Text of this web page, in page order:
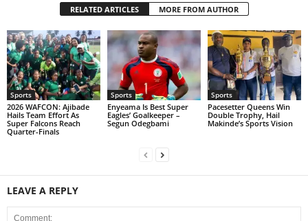
RELATED ARTICLES MORE FROM AUTHOR
Sports
2026 WAFCON: Ajibade
Hails Team Effort As
Super Falcons Reach
Quarter-Finals
Sports
Enyeama Is Best Super
Eagles’ Goalkeeper –
Segun Odegbami
Sports
Pacesetter Queens Win
Double Trophy, Hail
Makinde’s Sports Vision
LEAVE A REPLY